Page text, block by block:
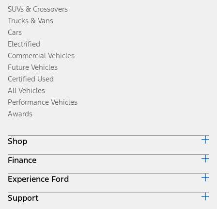
SUVs & Crossovers
Trucks & Vans
Cars
Electrified
Commercial Vehicles
Future Vehicles
Certified Used
All Vehicles
Performance Vehicles
Awards
Shop
Build & Price
Search Inventory
Get a Quote
Trade-In Value
Finance
Ford Credit Home
Why Ford Credit
Finance Options
Experience Ford
Corporate
Support